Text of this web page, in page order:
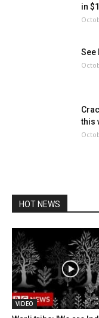
in
See
this
HOT NEWS
VIDEO